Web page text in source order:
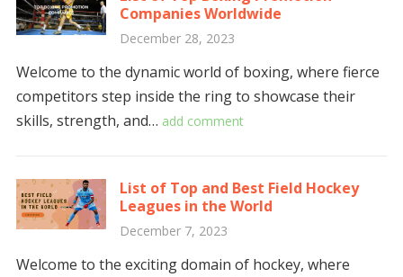
Companies Worldwide
December 28, 2023
Welcome to the dynamic world of boxing, where fierce
competitors step inside the ring to showcase their
skills, strength, and… add comment
List of Top and Best Field Hockey
Leagues in the World
December 7, 2023
Welcome to the exciting domain of hockey, where